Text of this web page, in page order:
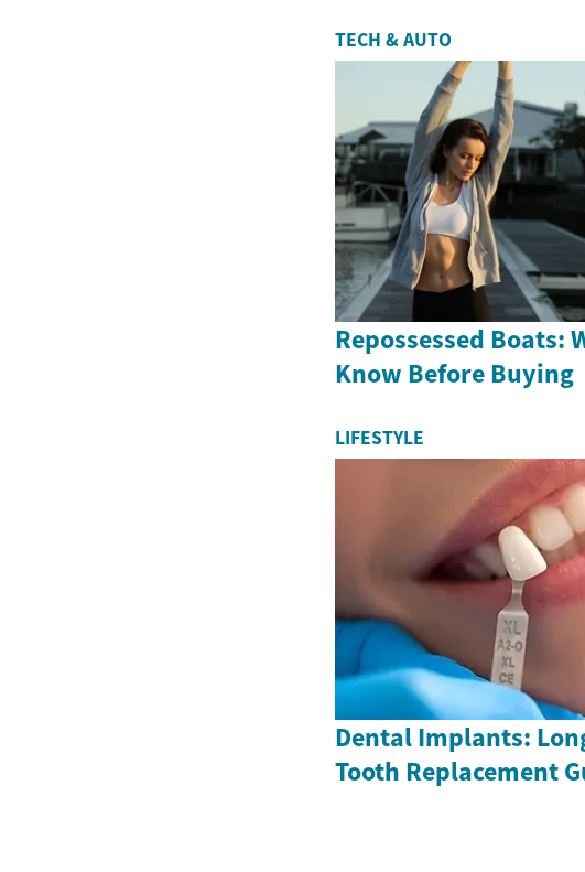
TECH & AUTO
Repossessed Boats:
Know Before Buying
LIFESTYLE
Dental Implants:
Tooth Replacement